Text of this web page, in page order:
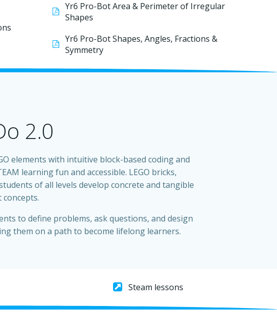
Yr6 Pro-Bot Area & Perimeter of Irregular
Shapes
Yr6 Pro-Bot Shapes, Angles, Fractions &
Symmetry
2.0
elements with intuitive block-based coding and
learning fun and accessible. LEGO bricks,
of all levels develop concrete and tangible
to define problems, ask questions, and design
them on a path to become lifelong learners.
Steam lessons